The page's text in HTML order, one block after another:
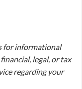
for informational
legal, or tax
regarding your